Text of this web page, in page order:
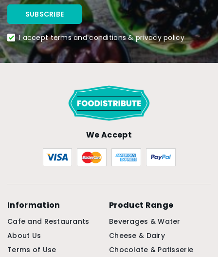
I accept terms and conditions & privacy policy
We Accept
Information
Cafe and Restaurants
About Us
Terms of Use
Product Range
Beverages & Water
Cheese & Dairy
Chocolate & Patisserie